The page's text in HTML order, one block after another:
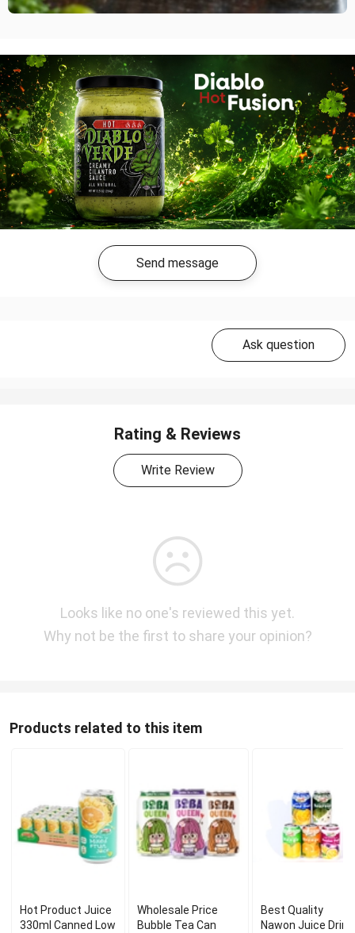
Send message
Ask question
Rating & Reviews
Write Review
Looks like no one's reviewed this yet.
Why not be the first to share your opinion?
Products related to this item
Hot Product Juice
330ml Canned Low
Wholesale Price
Bubble Tea Can
Best Quality
Nawon Juice Drink